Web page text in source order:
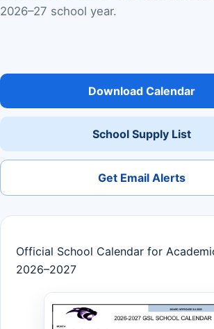
2026–27 school year.
Download Calendar
School Supply List
Get Email Alerts
Official School Calendar for
2026–2027